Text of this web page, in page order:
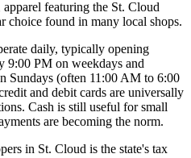
featuring the St. Cloud
choice found in many local shops.
daily, typically opening
9:00 PM on weekdays and
Sundays (often 11:00 AM to 6:00
and debit cards are universally
Cash is still useful for small
are becoming the norm.
in St. Cloud is the state's tax